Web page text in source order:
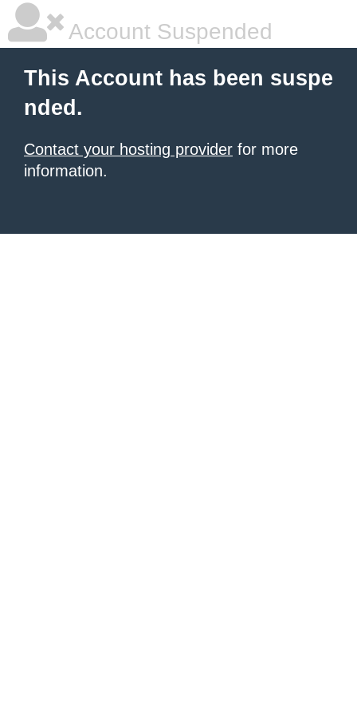
Account Suspended
This Account has been suspe
nded.
Contact your hosting provider for more
information.